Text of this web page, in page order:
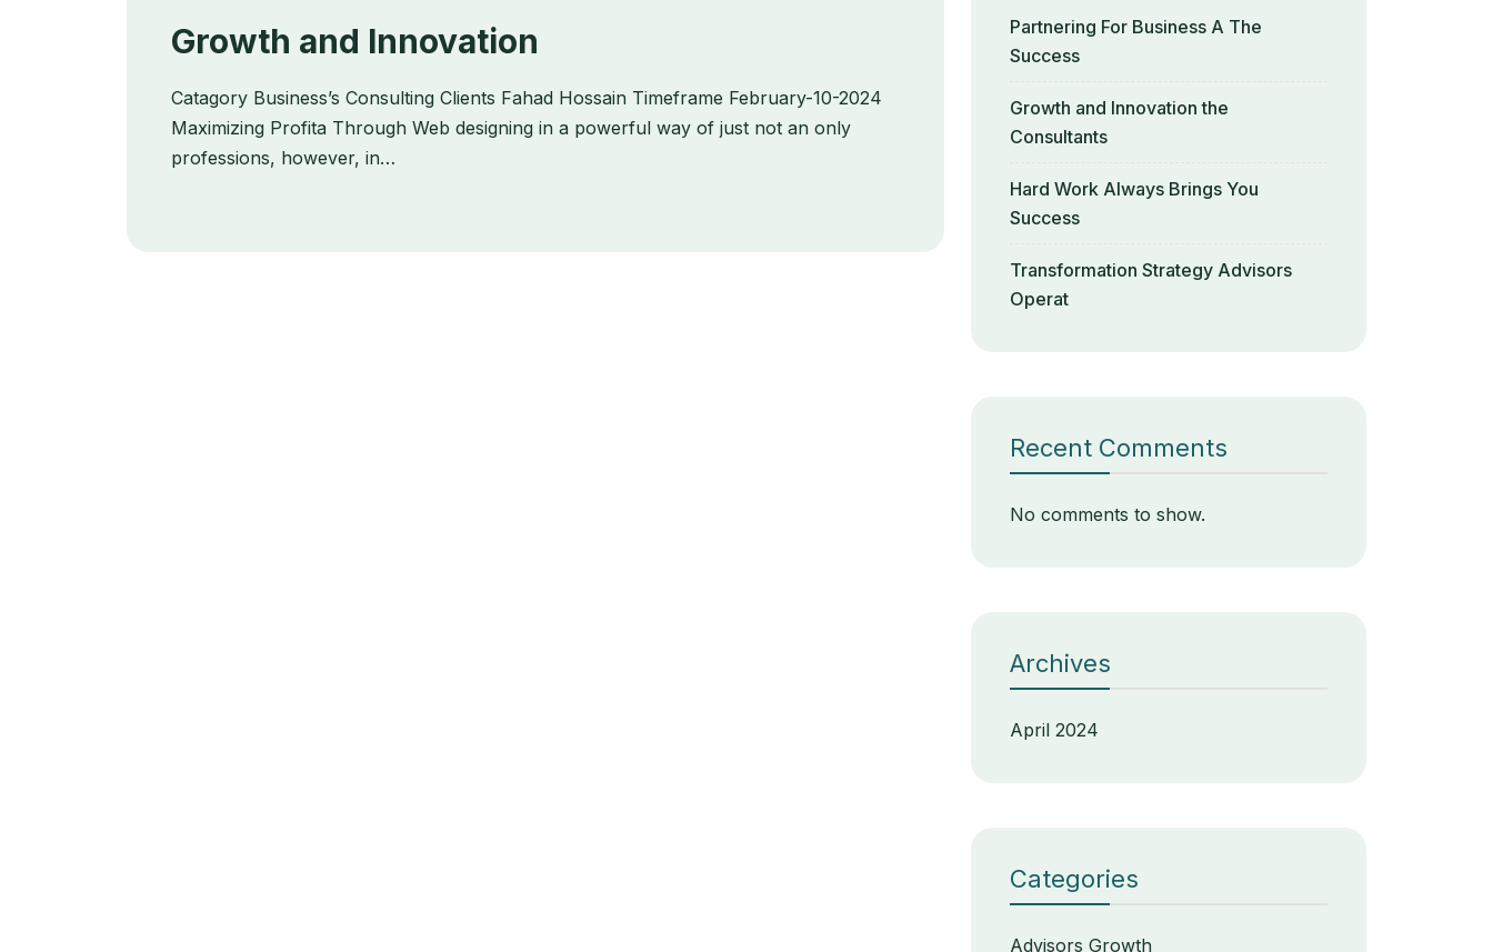
Growth and Innovation
Catagory Business’s Consulting Clients Fahad Hossain Timeframe February-10-2024
Maximizing Profita Through Web designing in a powerful way of just not an only
professions, however, in…
Partnering For Business A The
Success
Growth and Innovation the
Consultants
Hard Work Always Brings You
Success
Transformation Strategy Advisors
Operat
Recent Comments
No comments to show.
Archives
April 2024
Categories
Advisors Growth